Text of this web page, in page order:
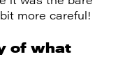
more careful!
of what